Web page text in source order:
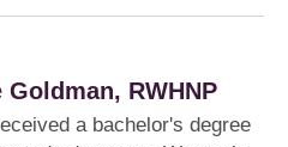
Goldman, RWHNP
a bachelor's degree